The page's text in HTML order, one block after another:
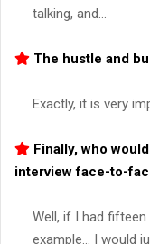
talking, and…
The hustle and
Exactly, it is very
Finally, who
interview face-to-
Well, if I had
example… I would